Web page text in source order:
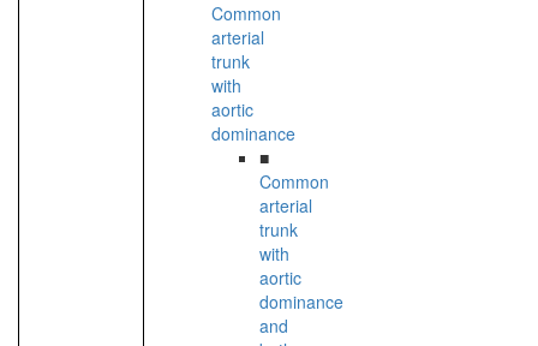
Common
arterial
trunk
with
aortic
dominance
■
Common
arterial
trunk
with
aortic
dominance
and